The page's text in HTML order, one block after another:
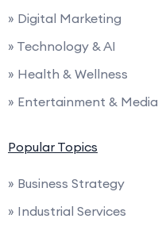
» Digital Marketing
» Technology & AI
» Health & Wellness
» Entertainment & Media
Popular Topics
» Business Strategy
» Industrial Services